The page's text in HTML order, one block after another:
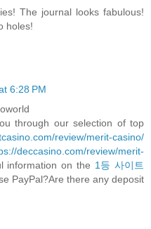
The journal looks fabulous!
holes!
6:28 PM
through our selection of top
review/merit-casino/
deccasino.com/review/merit-
information on the 1등 사이트
PayPal?Are there any deposit